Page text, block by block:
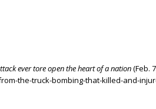
ever tore open the heart of a nation(Feb.
the-truck-bombing-that-killed-and-